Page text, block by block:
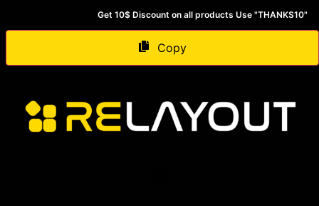
Get 10$ Discount on all products Use "THANKS10"
Copy